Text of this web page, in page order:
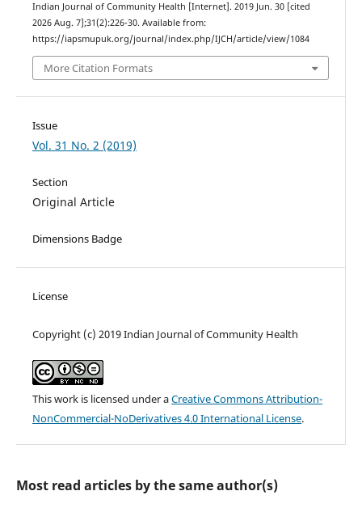
Indian Journal of Community Health [Internet]. 2019 Jun. 30 [cited
2026 Aug. 7];31(2):226-30. Available from:
https://iapsmupuk.org/journal/index.php/IJCH/article/view/1084
More Citation Formats
Issue
Vol. 31 No. 2 (2019)
Section
Original Article
Dimensions Badge
License
Copyright (c) 2019 Indian Journal of Community Health
This work is licensed under aCreative Commons Attribution-
NonCommercial-NoDerivatives 4.0 International License.
Most read articles by the same author(s)